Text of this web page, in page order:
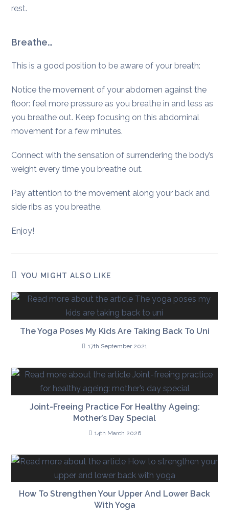
rest.
Breathe…
This is a good position to be aware of your breath:
Notice the movement of your abdomen against the
floor: feel more pressure as you breathe in and less as
you breathe out. Keep focusing on this abdominal
movement for a few minutes.
Connect with the sensation of surrendering the body’s
weight every time you breathe out.
Pay attention to the movement along your back and
side ribs as you breathe.
Enjoy!
YOU MIGHT ALSO LIKE
The Yoga Poses My Kids Are Taking Back To Uni
17th September 2021
Joint-Freeing Practice For Healthy Ageing:
Mother’s Day Special
14th March 2026
How To Strengthen Your Upper And Lower Back
With Yoga